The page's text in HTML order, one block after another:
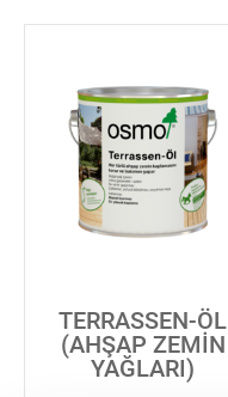
TERRASSEN-ÖL
(AHŞAP ZEMIN
YAĞLARI)